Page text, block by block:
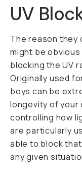
UV
The reason they
might be
blocking the UV
Originally used
boys can be
longevity of your
controlling how
are particularly
able to block
any given